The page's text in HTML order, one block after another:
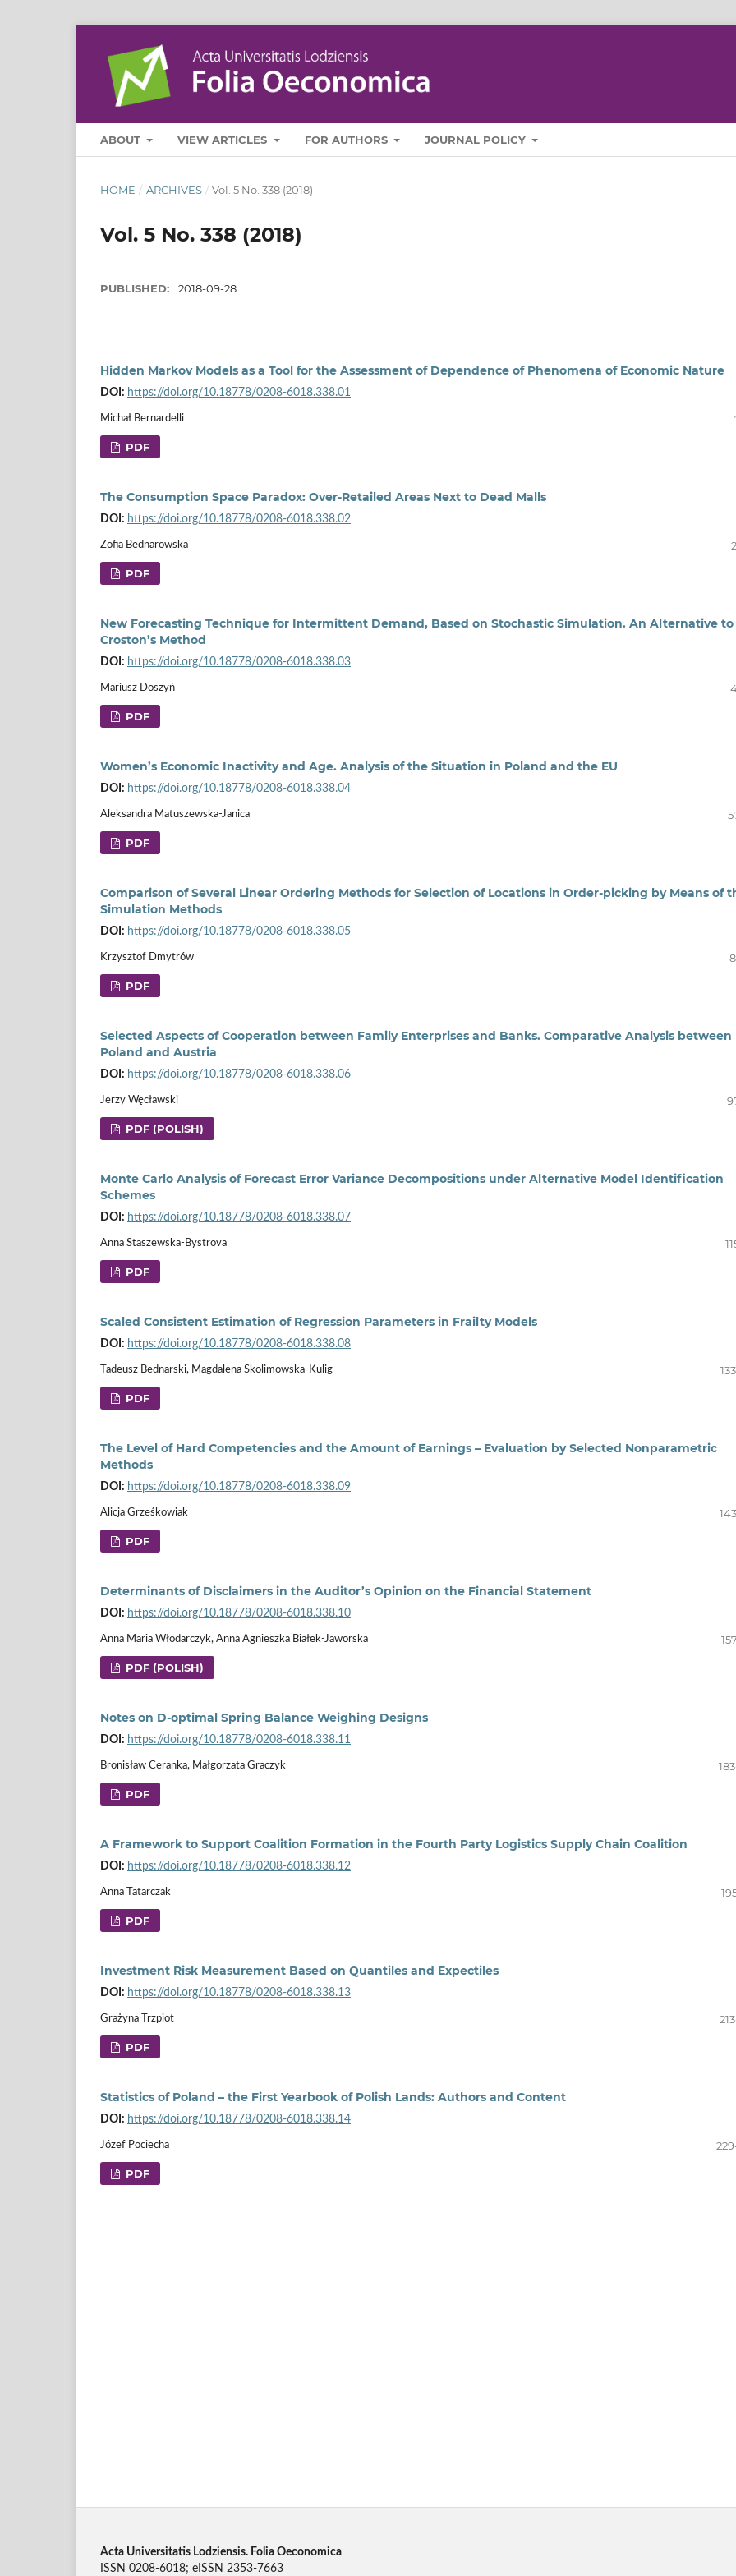
ABOUT VIEW ARTICLES FOR AUTHORS JOURNAL POLICY
HOME / ARCHIVES / Vol. 5 No. 338 (2018)
Vol. 5 No. 338 (2018)
PUBLISHED: 2018-09-28
Hidden Markov Models as a Tool for the Assessment of Dependence of Phenomena of Economic Nature
DOI: https://doi.org/10.18778/0208-6018.338.01
Michał Bernardelli
PDF
The Consumption Space Paradox: Over‑Retailed Areas Next to Dead Malls
DOI: https://doi.org/10.18778/0208-6018.338.02
Zofia Bednarowska
PDF
New Forecasting Technique for Intermittent Demand, Based on Stochastic Simulation. An Alternative to
Croston’s Method
DOI: https://doi.org/10.18778/0208-6018.338.03
Mariusz Doszyń
PDF
Women’s Economic Inactivity and Age. Analysis of the Situation in Poland and the EU
DOI: https://doi.org/10.18778/0208-6018.338.04
Aleksandra Matuszewska-Janica
PDF
Comparison of Several Linear Ordering Methods for Selection of Locations in Order‑picking by Means of
Simulation Methods
DOI: https://doi.org/10.18778/0208-6018.338.05
Krzysztof Dmytrów
PDF
Selected Aspects of Cooperation between Family Enterprises and Banks. Comparative Analysis between
Poland and Austria
DOI: https://doi.org/10.18778/0208-6018.338.06
Jerzy Węcławski
PDF (POLISH)
Monte Carlo Analysis of Forecast Error Variance Decompositions under Alternative Model Identification
Schemes
DOI: https://doi.org/10.18778/0208-6018.338.07
Anna Staszewska-Bystrova
PDF
Scaled Consistent Estimation of Regression Parameters in Frailty Models
DOI: https://doi.org/10.18778/0208-6018.338.08
Tadeusz Bednarski, Magdalena Skolimowska-Kulig
PDF
The Level of Hard Competencies and the Amount of Earnings – Evaluation by Selected Nonparametric
Methods
DOI: https://doi.org/10.18778/0208-6018.338.09
Alicja Grześkowiak
PDF
Determinants of Disclaimers in the Auditor’s Opinion on the Financial Statement
DOI: https://doi.org/10.18778/0208-6018.338.10
Anna Maria Włodarczyk, Anna Agnieszka Białek-Jaworska
PDF (POLISH)
Notes on D‑optimal Spring Balance Weighing Designs
DOI: https://doi.org/10.18778/0208-6018.338.11
Bronisław Ceranka, Małgorzata Graczyk
PDF
A Framework to Support Coalition Formation in the Fourth Party Logistics Supply Chain Coalition
DOI: https://doi.org/10.18778/0208-6018.338.12
Anna Tatarczak
PDF
Investment Risk Measurement Based on Quantiles and Expectiles
DOI: https://doi.org/10.18778/0208-6018.338.13
Grażyna Trzpiot
PDF
Statistics of Poland – the First Yearbook of Polish Lands: Authors and Content
DOI: https://doi.org/10.18778/0208-6018.338.14
Józef Pociecha
PDF
Acta Universitatis Lodziensis. Folia Oeconomica
ISSN 0208-6018; eISSN 2353-7663